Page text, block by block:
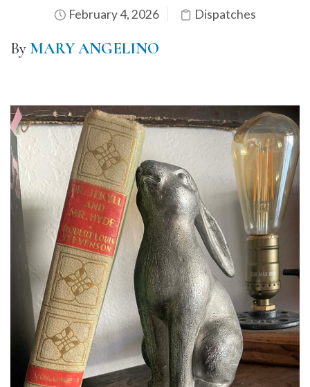
February 4, 2026 Dispatches
By MARY ANGELINO